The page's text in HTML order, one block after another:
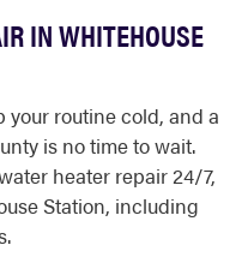
IN WHITEHOUSE
routine cold, and a
is no time to wait.
heater repair 24/7,
Station, including